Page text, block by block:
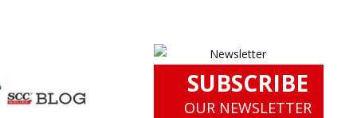
SUBSCRIBE
OUR NEWSLETTER